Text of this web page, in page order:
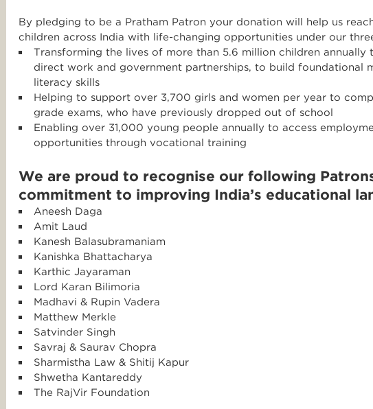
By pledging to be a Pratham Patron your donation will help us
children across India with life-changing opportunities under our
Transforming the lives of more than 5.6 million children annually
direct work and government partnerships, to build foundational
literacy skills
Helping to support over 3,700 girls and women per year to
grade exams, who have previously dropped out of school
Enabling over 31,000 young people annually to access
opportunities through vocational training
We are proud to recognise our following
commitment to improving India’s educational
Aneesh Daga
Amit Laud
Kanesh Balasubramaniam
Kanishka Bhattacharya
Karthic Jayaraman
Lord Karan Bilimoria
Madhavi & Rupin Vadera
Matthew Merkle
Satvinder Singh
Savraj & Saurav Chopra
Sharmistha Law & Shitij Kapur
Shwetha Kantareddy
The RajVir Foundation